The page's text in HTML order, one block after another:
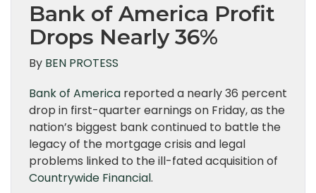
Bank of America Profit
Drops Nearly 36%
By BEN PROTESS
Bank of America reported a nearly 36 percent
drop in first-quarter earnings on Friday, as the
nation’s biggest bank continued to battle the
legacy of the mortgage crisis and legal
problems linked to the ill-fated acquisition of
Countrywide Financial.